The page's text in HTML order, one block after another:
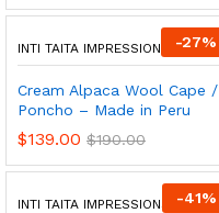
-27%
INTI TAITA IMPRESSIONS
Cream Alpaca Wool Cape /
Poncho – Made in Peru
$139.00 $190.00
-41%
INTI TAITA IMPRESSIONS